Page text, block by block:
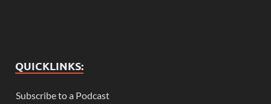
QUICKLINKS:
Subscribe to a Podcast